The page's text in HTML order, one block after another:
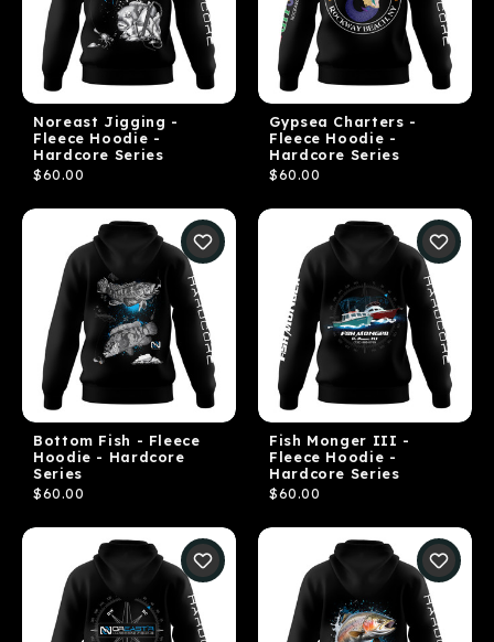
Noreast Jigging -
Fleece Hoodie -
Hardcore Series
$60.00
Gypsea Charters -
Fleece Hoodie -
Hardcore Series
$60.00
Bottom Fish - Fleece
Hoodie - Hardcore
Series
$60.00
Fish Monger III -
Fleece Hoodie -
Hardcore Series
$60.00